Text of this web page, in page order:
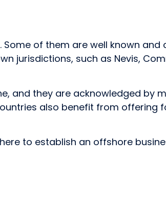
of them are well known and
jurisdictions, such as Nevis,
and they are acknowledged by
also benefit from
to establish an offshore